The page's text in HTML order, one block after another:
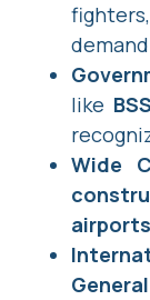
like
Wide